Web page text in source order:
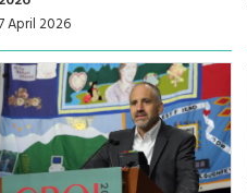
April 2026